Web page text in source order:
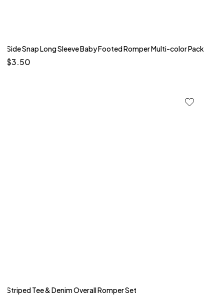
Side Snap Long Sleeve Baby Footed Romper Multi-color Pack
$3.50
Striped Tee & Denim Overall Romper Set